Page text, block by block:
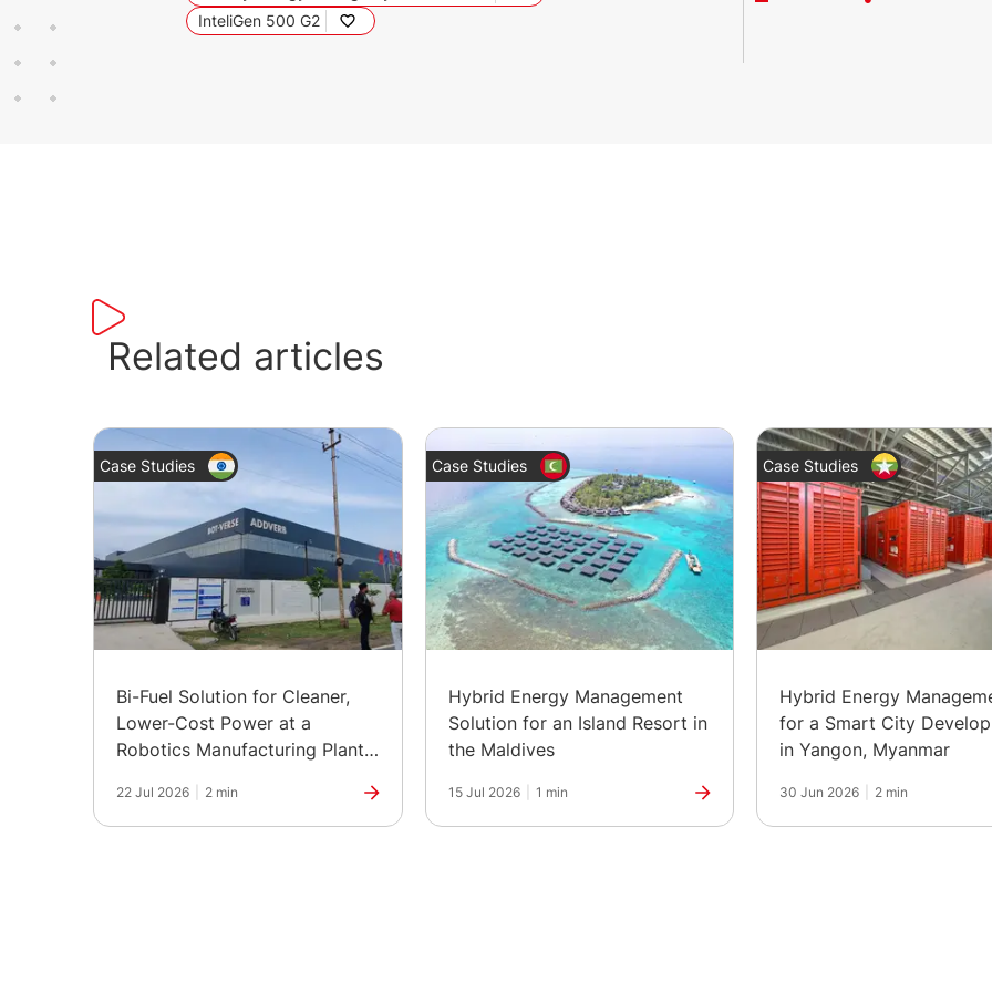
InteliGen 500 G2
Related articles
Case Studies
Bi-Fuel Solution for Cleaner,
Lower-Cost Power at a
Robotics Manufacturing Plant
22 Jul 2026 2 min
Case Studies
Hybrid Energy Management
Solution for an Island Resort in
the Maldives
15 Jul 2026 1 min
Case Studies
Hybrid Energy
for a Smart City
in Yangon, Myanmar
30 Jun 2026 2 min